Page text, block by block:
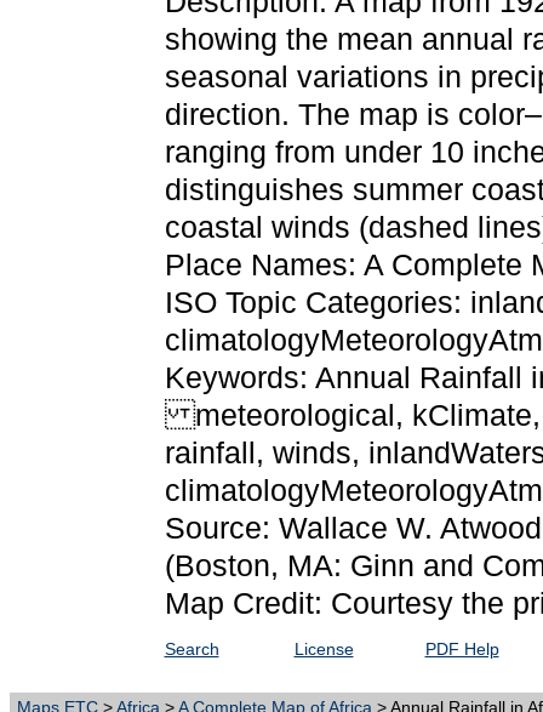
showing the mean annual
seasonal variations in
direction. The map is
ranging from under 10
distinguishes summer
coastal winds (dashed
Place Names: A
ISO Topic Categories:
Keywords: Annual Rainfall
meteorological, kClimate,
rainfall, winds,
Source: Wallace W.
(Boston, MA: Ginn and
Map Credit: Courtesy the
Search License PDF Help
Maps ETC >Africa >A Complete Map of Africa > Annual Rainfall in